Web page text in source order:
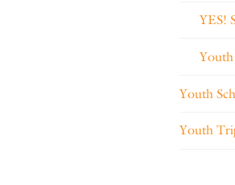
YES!
Youth
Youth
Youth